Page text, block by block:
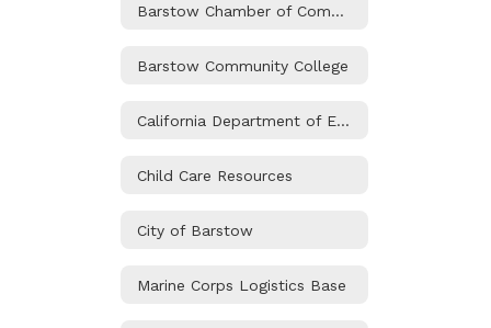
Barstow Chamber of Commerce
Barstow Community College
California Department of Education
Child Care Resources
City of Barstow
Marine Corps Logistics Base